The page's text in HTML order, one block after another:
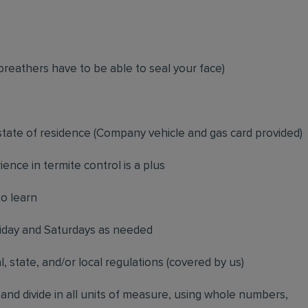
have to be able to seal your face)
of residence (Company vehicle and gas card provided)
in termite control is a plus
learn
and Saturdays as needed
state, and/or local regulations (covered by us)
divide in all units of measure, using whole numbers,